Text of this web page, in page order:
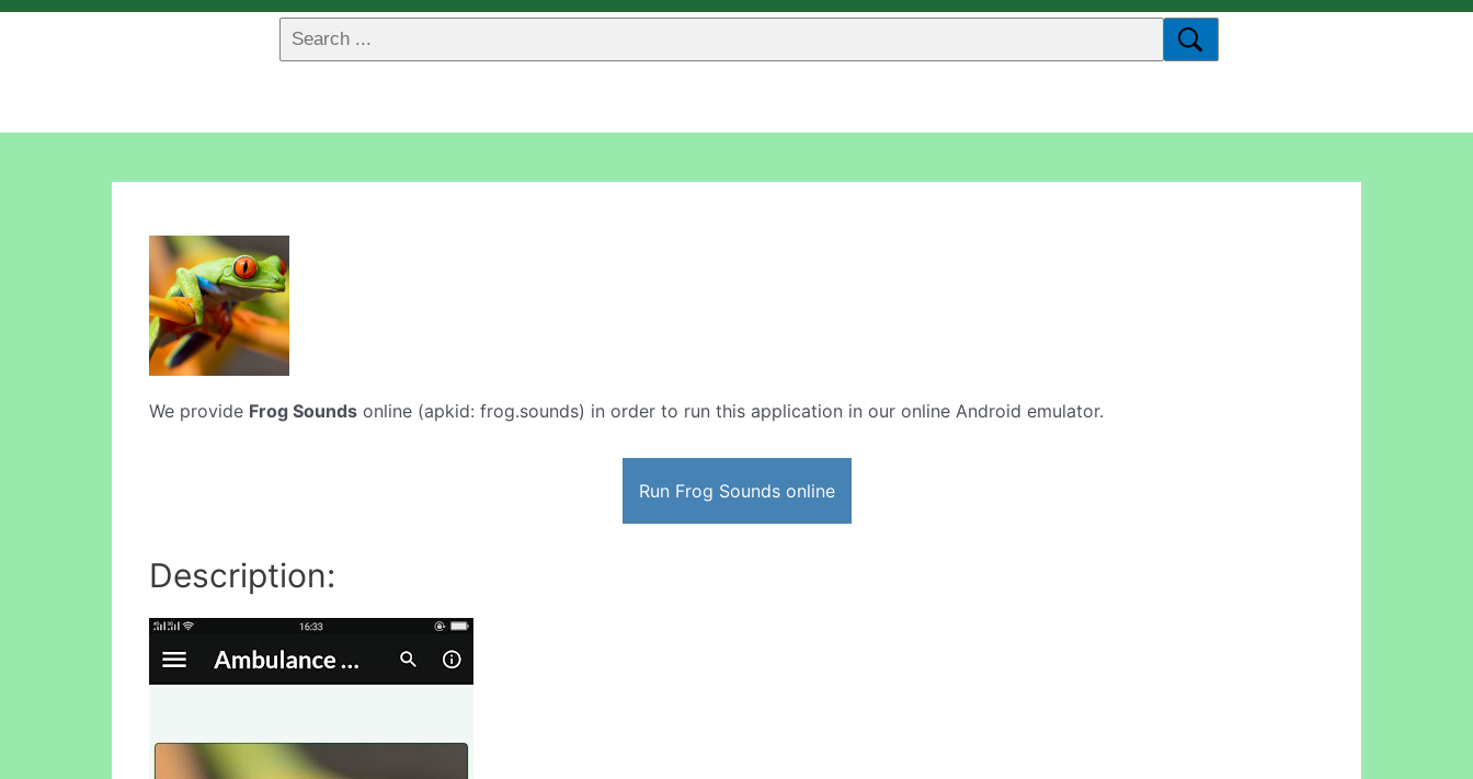
We provide Frog Sounds online (apkid: frog.sounds) in order to run this application in our online Android emulator.
Run Frog Sounds online
Description: